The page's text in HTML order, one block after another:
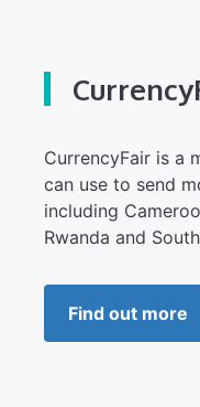
CurrencyFair is a
can use to send
including
Rwanda and
Find out more